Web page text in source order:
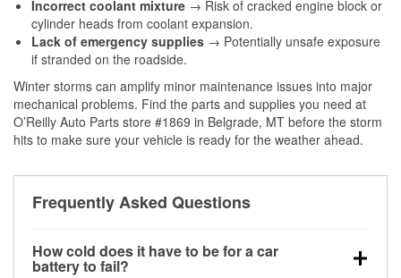
Incorrect coolant mixture → Risk of cracked engine block or
cylinder heads from coolant expansion.
Lack of emergency supplies → Potentially unsafe exposure
if stranded on the roadside.
Winter storms can amplify minor maintenance issues into major
mechanical problems. Find the parts and supplies you need at
O’Reilly Auto Parts store #1869 in Belgrade, MT before the storm
hits to make sure your vehicle is ready for the weather ahead.
Frequently Asked Questions
How cold does it have to be for a car
battery to fail?